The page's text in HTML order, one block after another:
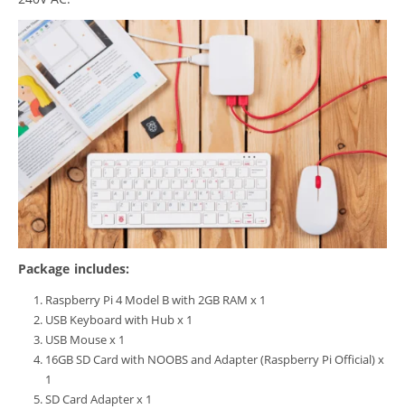
Package includes:
Raspberry Pi 4 Model B with 2GB RAM x 1
USB Keyboard with Hub x 1
USB Mouse x 1
16GB SD Card with NOOBS and Adapter (Raspberry Pi Official) x
1
SD Card Adapter x 1